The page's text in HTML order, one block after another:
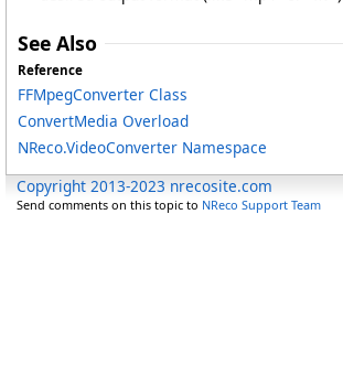
See Also
Reference
FFMpegConverter Class
ConvertMedia Overload
NReco.VideoConverter Namespace
Copyright 2013-2023 nrecosite.com
Send comments on this topic to NReco Support Team